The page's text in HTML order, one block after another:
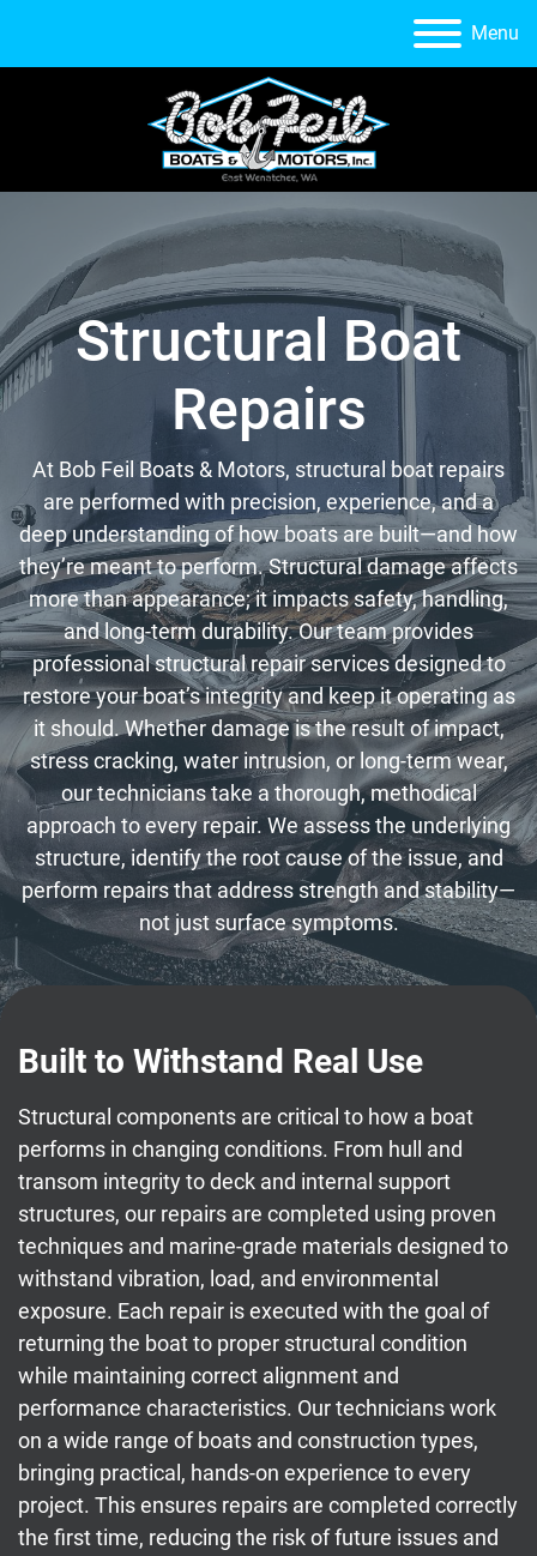
Menu
Structural Boat
Repairs
At Bob Feil Boats & Motors, structural boat repairs
are performed with precision, experience, and a
deep understanding of how boats are built—and how
they’re meant to perform. Structural damage affects
more than appearance; it impacts safety, handling,
and long-term durability. Our team provides
professional structural repair services designed to
restore your boat’s integrity and keep it operating as
it should. Whether damage is the result of impact,
stress cracking, water intrusion, or long-term wear,
our technicians take a thorough, methodical
approach to every repair. We assess the underlying
structure, identify the root cause of the issue, and
perform repairs that address strength and stability—
not just surface symptoms.
Built to Withstand Real Use
Structural components are critical to how a boat
performs in changing conditions. From hull and
transom integrity to deck and internal support
structures, our repairs are completed using proven
techniques and marine-grade materials designed to
withstand vibration, load, and environmental
exposure. Each repair is executed with the goal of
returning the boat to proper structural condition
while maintaining correct alignment and
performance characteristics. Our technicians work
on a wide range of boats and construction types,
bringing practical, hands-on experience to every
project. This ensures repairs are completed correctly
the first time, reducing the risk of future issues and